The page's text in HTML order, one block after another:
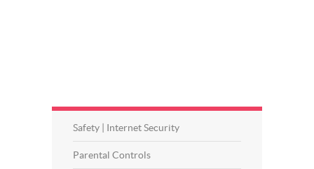
Safety | Internet Security
Parental Controls